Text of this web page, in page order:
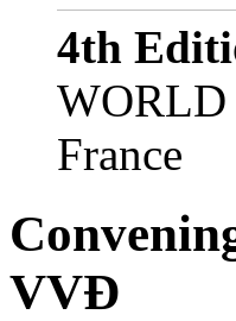
4th
WORLD
France
VVÐ